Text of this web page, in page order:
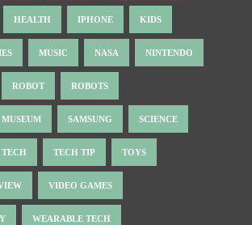
HEALTH IPHONE KIDS
MUSIC NASA NINTENDO
ROBOT ROBOTS
SAMSUNG SCIENCE
TECH TECH TIP TOYS
VIDEO GAMES
WEARABLE TECH